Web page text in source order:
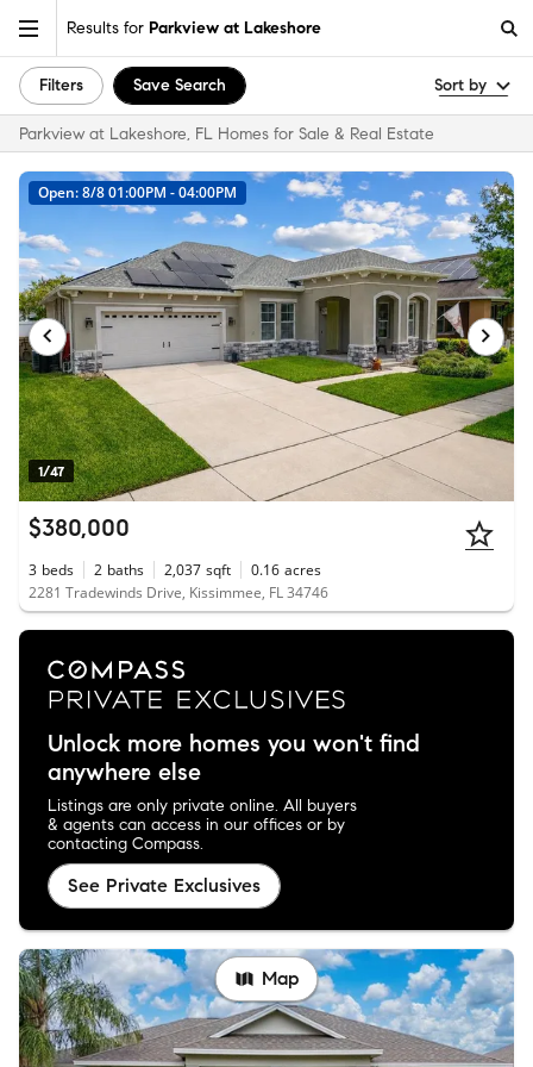
Results for Parkview at Lakeshore
Filters Save Search Sort by
Parkview at Lakeshore, FL Homes for Sale & Real Estate
1/47
Open: 8/8 01:00PM - 04:00PM
$380,000
3 beds 2 baths 2,037 sqft 0.16 acres
2281 Tradewinds Drive, Kissimmee, FL 34746
Unlock more homes you won't find
anywhere else
Listings are only private online. All buyers
& agents can access in our offices or by
contacting Compass.
See Private Exclusives
Map